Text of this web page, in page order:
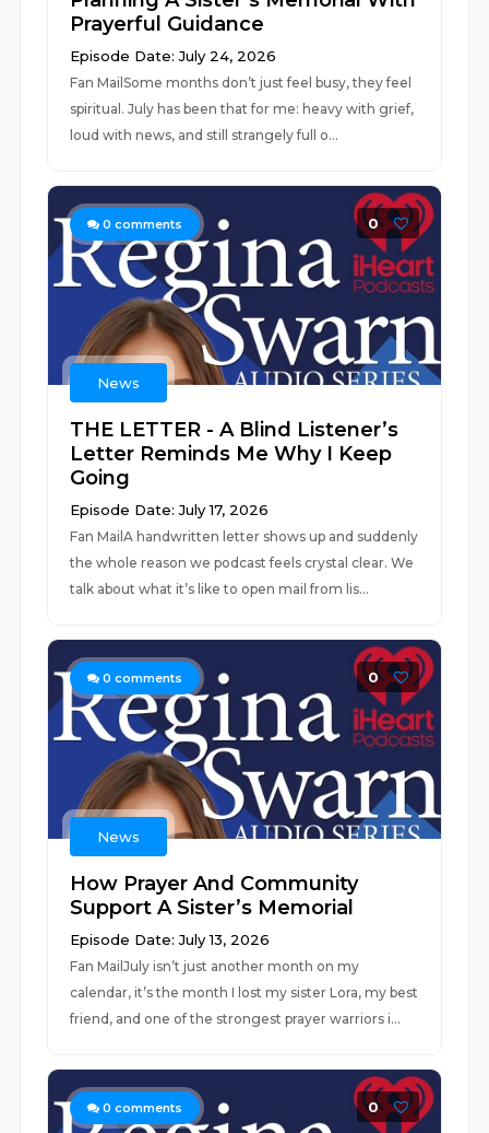
Prayerful Guidance
Episode Date: July 24, 2026
Fan MailSome months don’t just feel busy, they feel
spiritual. July has been that for me: heavy with grief,
loud with news, and still strangely full o...
0 comments 0
News
THE LETTER - A Blind Listener’s
Letter Reminds Me Why I Keep
Going
Episode Date: July 17, 2026
Fan MailA handwritten letter shows up and suddenly
the whole reason we podcast feels crystal clear. We
talk about what it’s like to open mail from lis...
0 comments 0
News
How Prayer And Community
Support A Sister’s Memorial
Episode Date: July 13, 2026
Fan MailJuly isn’t just another month on my
calendar, it’s the month I lost my sister Lora, my best
friend, and one of the strongest prayer warriors i...
0 comments 0